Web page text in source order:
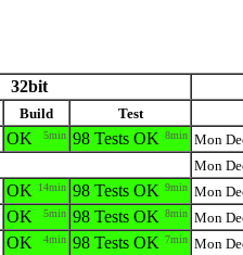
32bit
Build Test
OK 5min 98 Tests OK 8min Mon
Mon
OK 14min 98 Tests OK 9min Mon
OK 5min 98 Tests OK 8min Mon
OK 4min 98 Tests OK 7min Mon